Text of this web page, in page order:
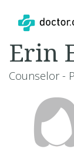
Erin
Counselor -